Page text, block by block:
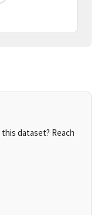
dataset? Reach